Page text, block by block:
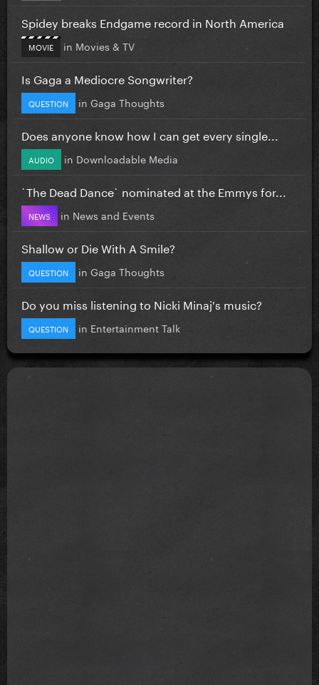
Spidey breaks Endgame record in North America
MOVIE in Movies & TV
Is Gaga a Mediocre Songwriter?
QUESTION in Gaga Thoughts
Does anyone know how I can get every single...
AUDIO in Downloadable Media
`The Dead Dance` nominated at the Emmys for...
NEWS in News and Events
Shallow or Die With A Smile?
QUESTION in Gaga Thoughts
Do you miss listening to Nicki Minaj's music?
QUESTION in Entertainment Talk